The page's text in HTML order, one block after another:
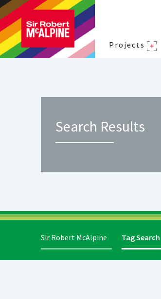
Projects
Search Results
Sir Robert McAlpine Tag Search